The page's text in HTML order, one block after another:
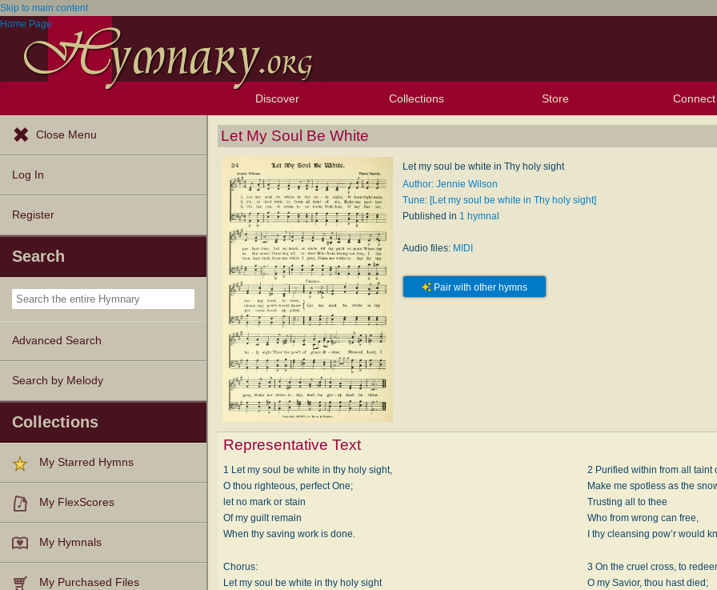
Skip to main content
Home Page
Discover
Browse Resources
Exploration Tools
Topics
Popular Texts
Popular Tunes
Lectionary
Collections Store Connect
Close Menu
Log In
Register
Search
Advanced Search
Search by Melody
Collections
My Starred Hymns
My FlexScores
My Hymnals
My Purchased Files
Let My Soul Be White
Let my soul be white in Thy holy sight
Author: Jennie Wilson
Tune: [Let my soul be white in Thy holy sight]
Published in 1 hymnal
Audio files: MIDI
Pair with other hymns
Representative Text
1 Let my soul be white in thy holy sight,
O thou righteous, perfect One;
let no mark or stain
Of my guilt remain
When thy saving work is done.
Chorus:
Let my soul be white in thy holy sight
2 Purified within from all taint
Make me spotless as the
Trusting all to thee
Who from wrong can free,
I thy cleansing pow’r would
3 On the cruel cross, to
O my Savior, thou hast died;